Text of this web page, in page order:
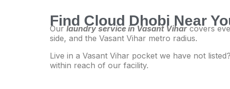
Find Cloud Dhobi Near
Ourlaundry service in Vasant Viharcovers
side, and the Vasant Vihar metro radius.
Live in a Vasant Vihar pocket we have not
within reach of our facility.